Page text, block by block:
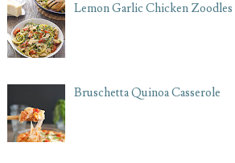
Lemon Garlic Chicken Zoodles
Bruschetta Quinoa Casserole